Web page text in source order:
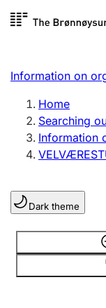
Register
Limited
Sole
Register,
Clubs and
Register,
Information on
Home
Searching
Information
Dark theme
Information is